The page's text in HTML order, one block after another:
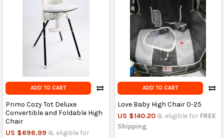
ADD TO CART
Primo Cozy Tot Deluxe
Convertible and Foldable High
Chair
US $696.99 & eligible for
ADD TO CART
Love Baby High Chair 0-25
US $140.20 & eligible for FREE
Shipping